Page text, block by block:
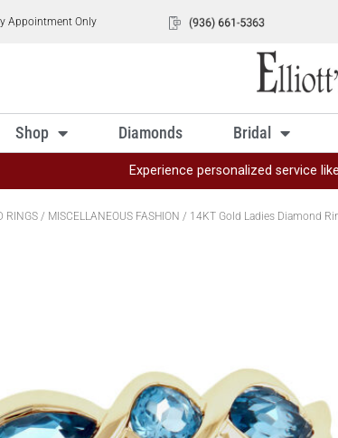
Appointment Only
Shop Diamonds Bridal
Experience personalized service
RINGS / MISCELLANEOUS FASHION / 14KT Gold Ladies Diamond